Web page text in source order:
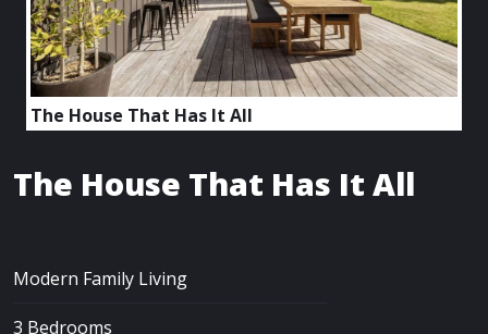
The House That Has It All
The House That Has It All
Modern Family Living
3 Bedrooms